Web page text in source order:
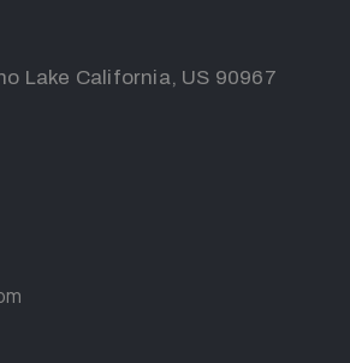
Lake California, US 90967